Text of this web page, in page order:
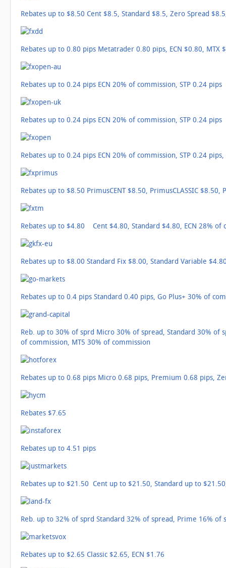
Rebates up to $8.50 Cent $8.5, Standard $8.5, Zero Spread
Rebates up to 0.80 pips Metatrader 0.80 pips, ECN $0.80, MTX
Rebates up to 0.24 pips ECN 20% of commission, STP 0.24 pips
Rebates up to 0.24 pips ECN 20% of commission, STP 0.24 pips
Rebates up to 0.24 pips ECN 20% of commission, STP 0.24
Rebates up to $8.50 PrimusCENT $8.50, PrimusCLASSIC
Rebates up to $4.80 Cent $4.80, Standard $4.80, ECN 28% of
Rebates up to $8.00 Standard Fix $8.00, Standard Variable
Rebates up to 0.4 pips Standard 0.40 pips, Go Plus+ 30% of
Reb. up to 30% of sprd Micro 30% of spread, Standard 30% of
of commission, MT5 30% of commission
Rebates up to 0.68 pips Micro 0.68 pips, Premium 0.68 pips,
Rebates $7.65
Rebates up to 4.51 pips
Rebates up to $21.50 Cent up to $21.50, Standard up to
Reb. up to 32% of sprd Standard 32% of spread, Prime 16% of
Rebates up to $2.65 Classic $2.65, ECN $1.76